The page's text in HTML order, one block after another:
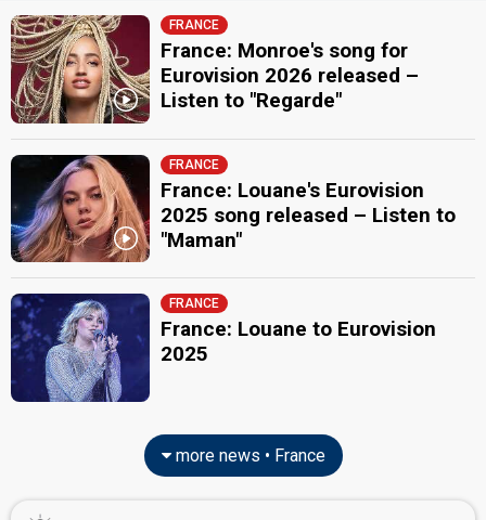
FRANCE
France: Monroe's song for
Eurovision 2026 released –
Listen to "Regarde"
FRANCE
France: Louane's Eurovision
2025 song released – Listen to
"Maman"
FRANCE
France: Louane to Eurovision
2025
more news • France